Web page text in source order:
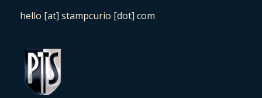
hello [at] stampcurio [dot] com